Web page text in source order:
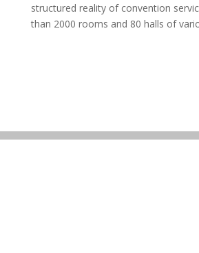
structured reality of convention
than 2000 rooms and 80 halls of